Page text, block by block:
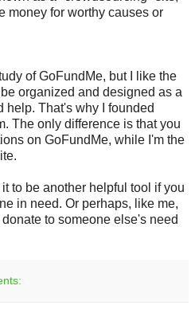
money for worthy causes or
of GoFundMe, but I like the
organized and designed as a
help. That's why I founded
The only difference is that you
on GoFundMe, while I'm the
to be another helpful tool if you
in need. Or perhaps, like me,
to someone else's need